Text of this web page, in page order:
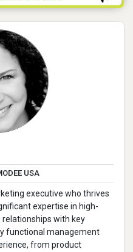
USA
executive who thrives
expertise in high-
relationships with key
functional management
from product